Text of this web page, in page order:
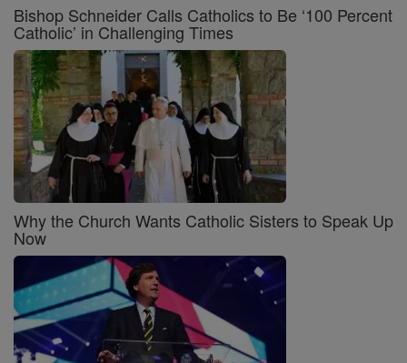
Bishop Schneider Calls Catholics to Be ‘100 Percent
Catholic’ in Challenging Times
Why the Church Wants Catholic Sisters to Speak Up
Now